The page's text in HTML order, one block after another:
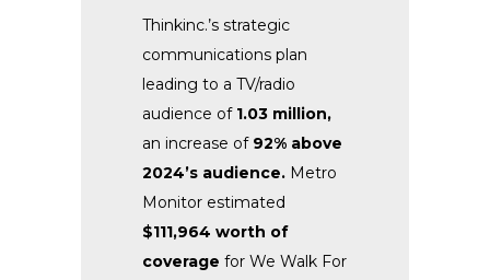
Thinkinc.’s strategic
communications plan
leading to a TV/radio
audience of 1.03 million,
an increase of 92% above
2024’s audience. Metro
Monitor estimated
$111,964 worth of
coverage for We Walk For